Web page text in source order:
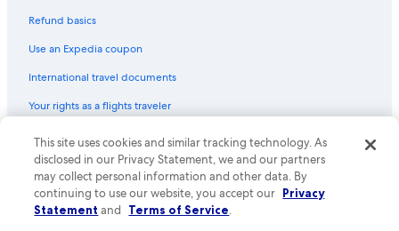
Refund basics
Use an Expedia coupon
International travel documents
Your rights as a flights traveler
© 2026 Expedia, Inc., an Expedia Group company. All rights reserved.
Expedia and the Expedia Logo are trademarks or registered trademarks
of Expedia, Inc. CST# 2029030-50.
This site uses cookies and similar tracking technology. As
disclosed in our Privacy Statement, we and our partners
may collect personal information and other data. By
continuing to use our website, you accept our Privacy
Statement and Terms of Service.